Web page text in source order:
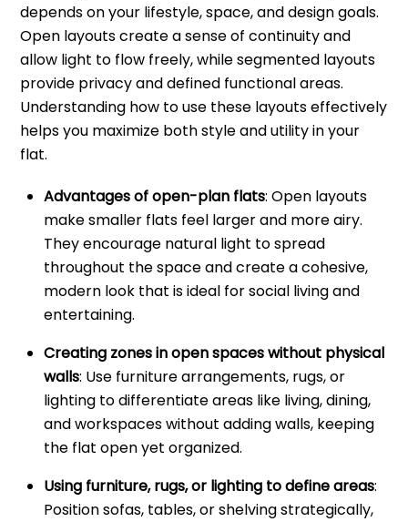
depends on your lifestyle, space, and design goals.
Open layouts create a sense of continuity and
allow light to flow freely, while segmented layouts
provide privacy and defined functional areas.
Understanding how to use these layouts effectively
helps you maximize both style and utility in your
flat.
Advantages of open-plan flats: Open layouts
make smaller flats feel larger and more airy.
They encourage natural light to spread
throughout the space and create a cohesive,
modern look that is ideal for social living and
entertaining.
Creating zones in open spaces without physical
walls: Use furniture arrangements, rugs, or
lighting to differentiate areas like living, dining,
and workspaces without adding walls, keeping
the flat open yet organized.
Using furniture, rugs, or lighting to define areas:
Position sofas, tables, or shelving strategically,